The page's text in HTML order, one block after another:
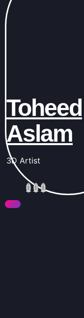
Toheed
Aslam
3D Artist